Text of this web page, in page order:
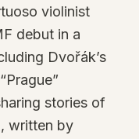
violinist
debut in a
Dvořák’s
stories of
written by